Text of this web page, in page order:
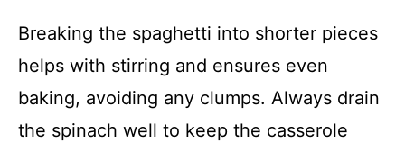
Breaking the spaghetti into shorter pieces
helps with stirring and ensures even
baking, avoiding any clumps. Always drain
the spinach well to keep the casserole